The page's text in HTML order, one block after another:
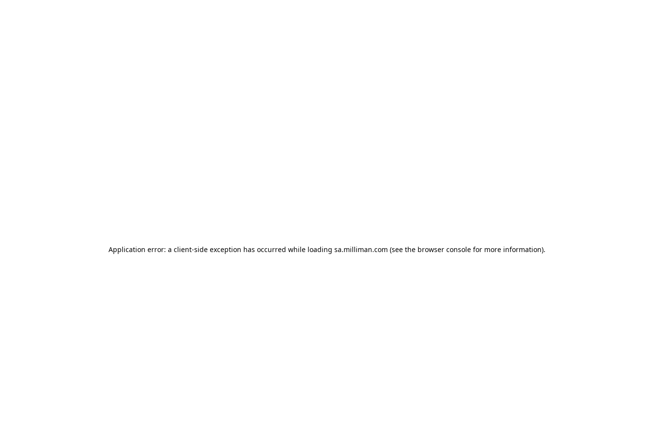
Application error: a client-side exception has occurred while loading sa.milliman.com (see the browser console for more information).